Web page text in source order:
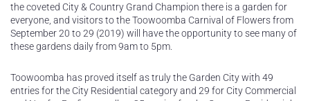
the coveted City & Country Grand Champion there is a garden for
everyone, and visitors to the Toowoomba Carnival of Flowers from
September 20 to 29 (2019) will have the opportunity to see many of
these gardens daily from 9am to 5pm.
Toowoomba has proved itself as truly the Garden City with 49
entries for the City Residential category and 29 for City Commercial